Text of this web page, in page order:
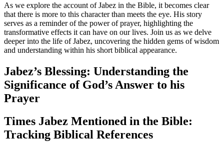
As we explore the account of Jabez in the Bible, it becomes clear
that there is more to this character than meets the eye. His story
serves as a reminder of the power of prayer, highlighting the
transformative effects it can have on our lives. Join us as we delve
deeper into the life of Jabez, uncovering the hidden gems of wisdom
and understanding within his short biblical appearance.
Jabez’s Blessing: Understanding the
Significance of God’s Answer to his
Prayer
Times Jabez Mentioned in the Bible:
Tracking Biblical References